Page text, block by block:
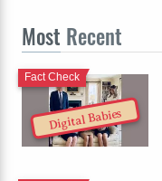
Most Recent
Digital Babies
Fact Check